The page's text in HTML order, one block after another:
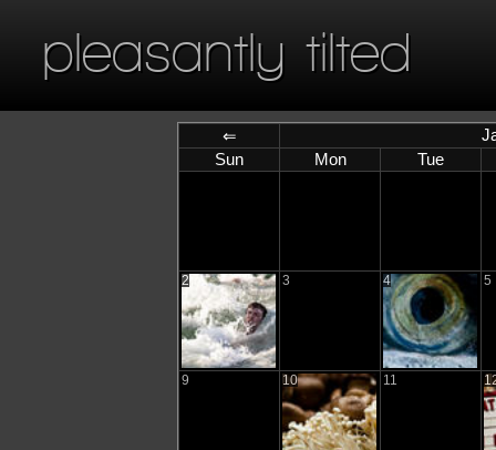
pleasantly tilted
⇐
Sun
Mon Tue
2 3 4 5
9 10 11